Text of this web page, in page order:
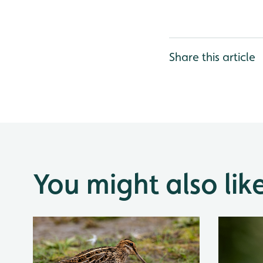
Share this article
You might also